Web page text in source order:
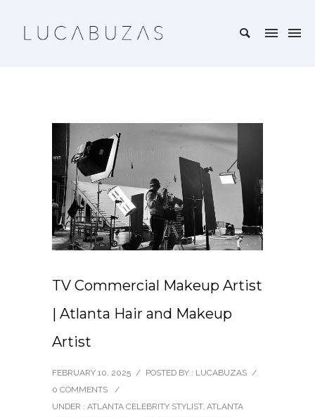
TV Commercial Makeup Artist
| Atlanta Hair and Makeup
Artist
FEBRUARY 10, 2025 / POSTED BY : LUCABUZAS /
0 COMMENTS
/
UNDER : ATLANTA CELEBRITY STYLIST, ATLANTA